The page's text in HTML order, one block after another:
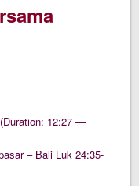
(Duration: 12:27 —
– Bali Luk 24:35-